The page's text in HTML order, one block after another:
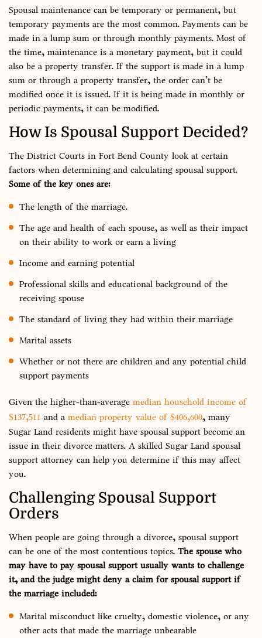
Spousal maintenance can be temporary or permanent, but
temporary payments are the most common. Payments can be
made in a lump sum or through monthly payments. Most of
the time, maintenance is a monetary payment, but it could
also be a property transfer. If the support is made in a lump
sum or through a property transfer, the order can’t be
modified once it is issued. If it is being made in monthly or
periodic payments, it can be modified.
How Is Spousal Support Decided?
The District Courts in Fort Bend County look at certain
factors when determining and calculating spousal support.
Some of the key ones are:
The length of the marriage.
The age and health of each spouse, as well as their impact
on their ability to work or earn a living
Income and earning potential
Professional skills and educational background of the
receiving spouse
The standard of living they had within their marriage
Marital assets
Whether or not there are children and any potential child
support payments
Given the higher-than-averagemedian household income of
$137,511 and amedian property value of $406,600, many
Sugar Land residents might have spousal support become an
issue in their divorce matters. A skilled Sugar Land spousal
support attorney can help you determine if this may affect
you.
Challenging Spousal Support
Orders
When people are going through a divorce, spousal support
can be one of the most contentious topics.The spouse who
may have to pay spousal support usually wants to challenge
it, and the judge might deny a claim for spousal support if
the marriage included:
Marital misconduct like cruelty, domestic violence, or any
other acts that made the marriage unbearable